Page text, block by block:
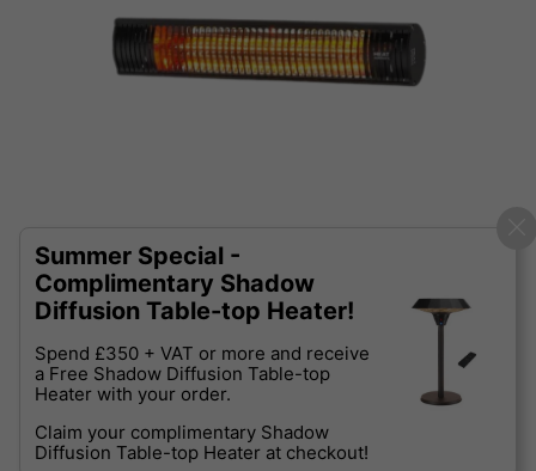
Summer Special -
Complimentary Shadow
Diffusion Table-top Heater!
Spend £350 + VAT or more and receive
a Free Shadow Diffusion Table-top
Heater with your order.
Claim your complimentary Shadow
Diffusion Table-top Heater at checkout!